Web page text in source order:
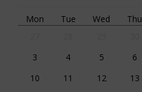
Mon Tue Wed Thu
3
4 5 6
10
11 12 13